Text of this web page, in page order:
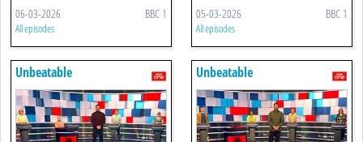
06-03-2026 BBC 1
All episodes
05-03-2026 BBC 1
All episodes
Unbeatable Unbeatable